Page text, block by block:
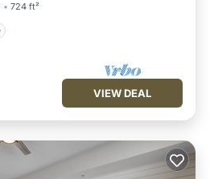
724 ft²
VIEW DEAL